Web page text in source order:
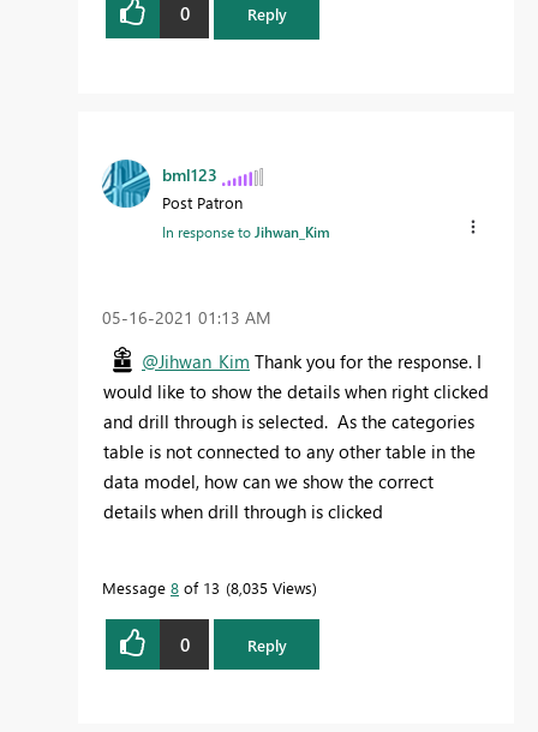
0 Reply
bml123
Post Patron
In response to Jihwan_Kim
‎05-16-2021 01:13 AM
@Jihwan_Kim Thank you for the response. I
would like to show the details when right clicked
and drill through is selected. As the categories
table is not connected to any other table in the
data model, how can we show the correct
details when drill through is clicked
Message 8 of 13 8,035 Views
0 Reply